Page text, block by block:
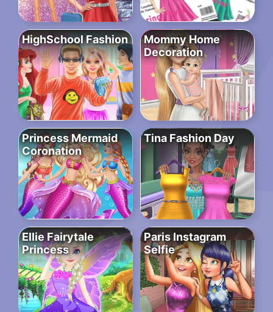
HighSchool Fashion
Mommy Home
Decoration
Princess Mermaid
Coronation
Tina Fashion Day
Ellie Fairytale
Princess
Paris Instagram
Selfie